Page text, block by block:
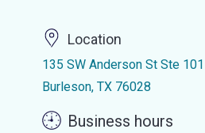
Location
135 SW Anderson St Ste 101
Burleson, TX 76028
Business hours